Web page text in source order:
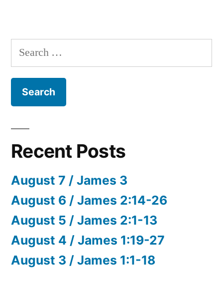
Search
for:
Recent Posts
August 7 / James 3
August 6 / James 2:14-26
August 5 / James 2:1-13
August 4 / James 1:19-27
August 3 / James 1:1-18